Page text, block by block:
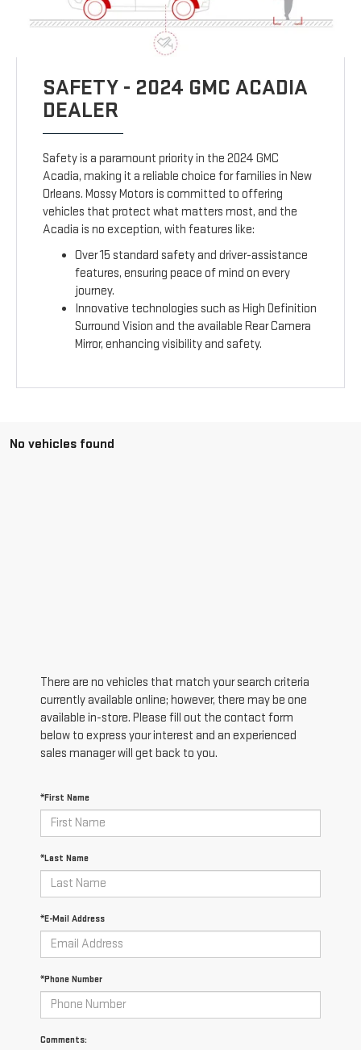
SAFETY - 2024 GMC ACADIA
DEALER
Safety is a paramount priority in the 2024 GMC
Acadia, making it a reliable choice for families in New
Orleans. Mossy Motors is committed to offering
vehicles that protect what matters most, and the
Acadia is no exception, with features like:
Over 15 standard safety and driver-assistance
features, ensuring peace of mind on every
journey.
Innovative technologies such as High Definition
Surround Vision and the available Rear Camera
Mirror, enhancing visibility and safety.
No vehicles found
There are no vehicles that match your search criteria
currently available online; however, there may be one
available in-store. Please fill out the contact form
below to express your interest and an experienced
sales manager will get back to you.
*First Name
*Last Name
*E-Mail Address
*Phone Number
Comments: